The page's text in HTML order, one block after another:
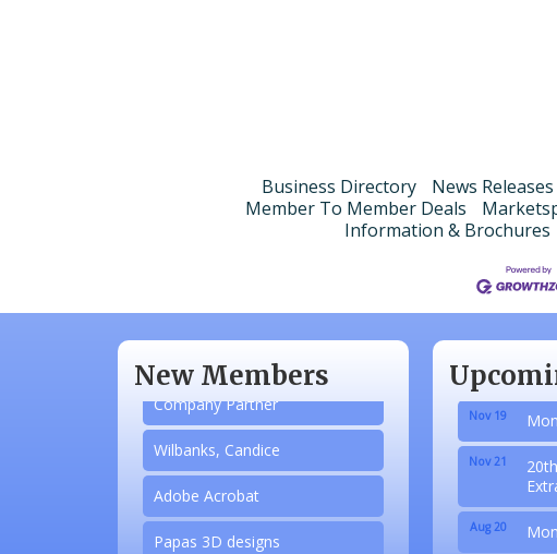
Business Directory News Releases
Member To Member Deals
Information & Brochures
New Members
Wilbanks, Candice
Adobe Acrobat
Papas 3D designs
Aug 20
Sep 17
Nov 19
Nov 21
Aug 20